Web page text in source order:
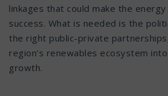
linkages that could make the
success. What is needed is the
the right public-private
region’s renewables ecosystem
growth.